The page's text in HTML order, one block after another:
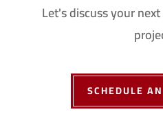
Let's discuss your
SCHEDULE